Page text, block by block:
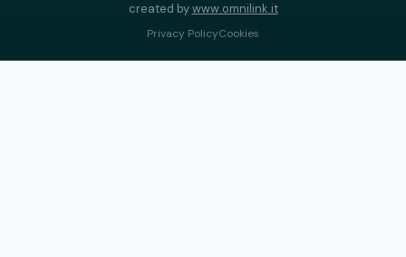
created bywww.omnilink.it
Privacy PolicyCookies